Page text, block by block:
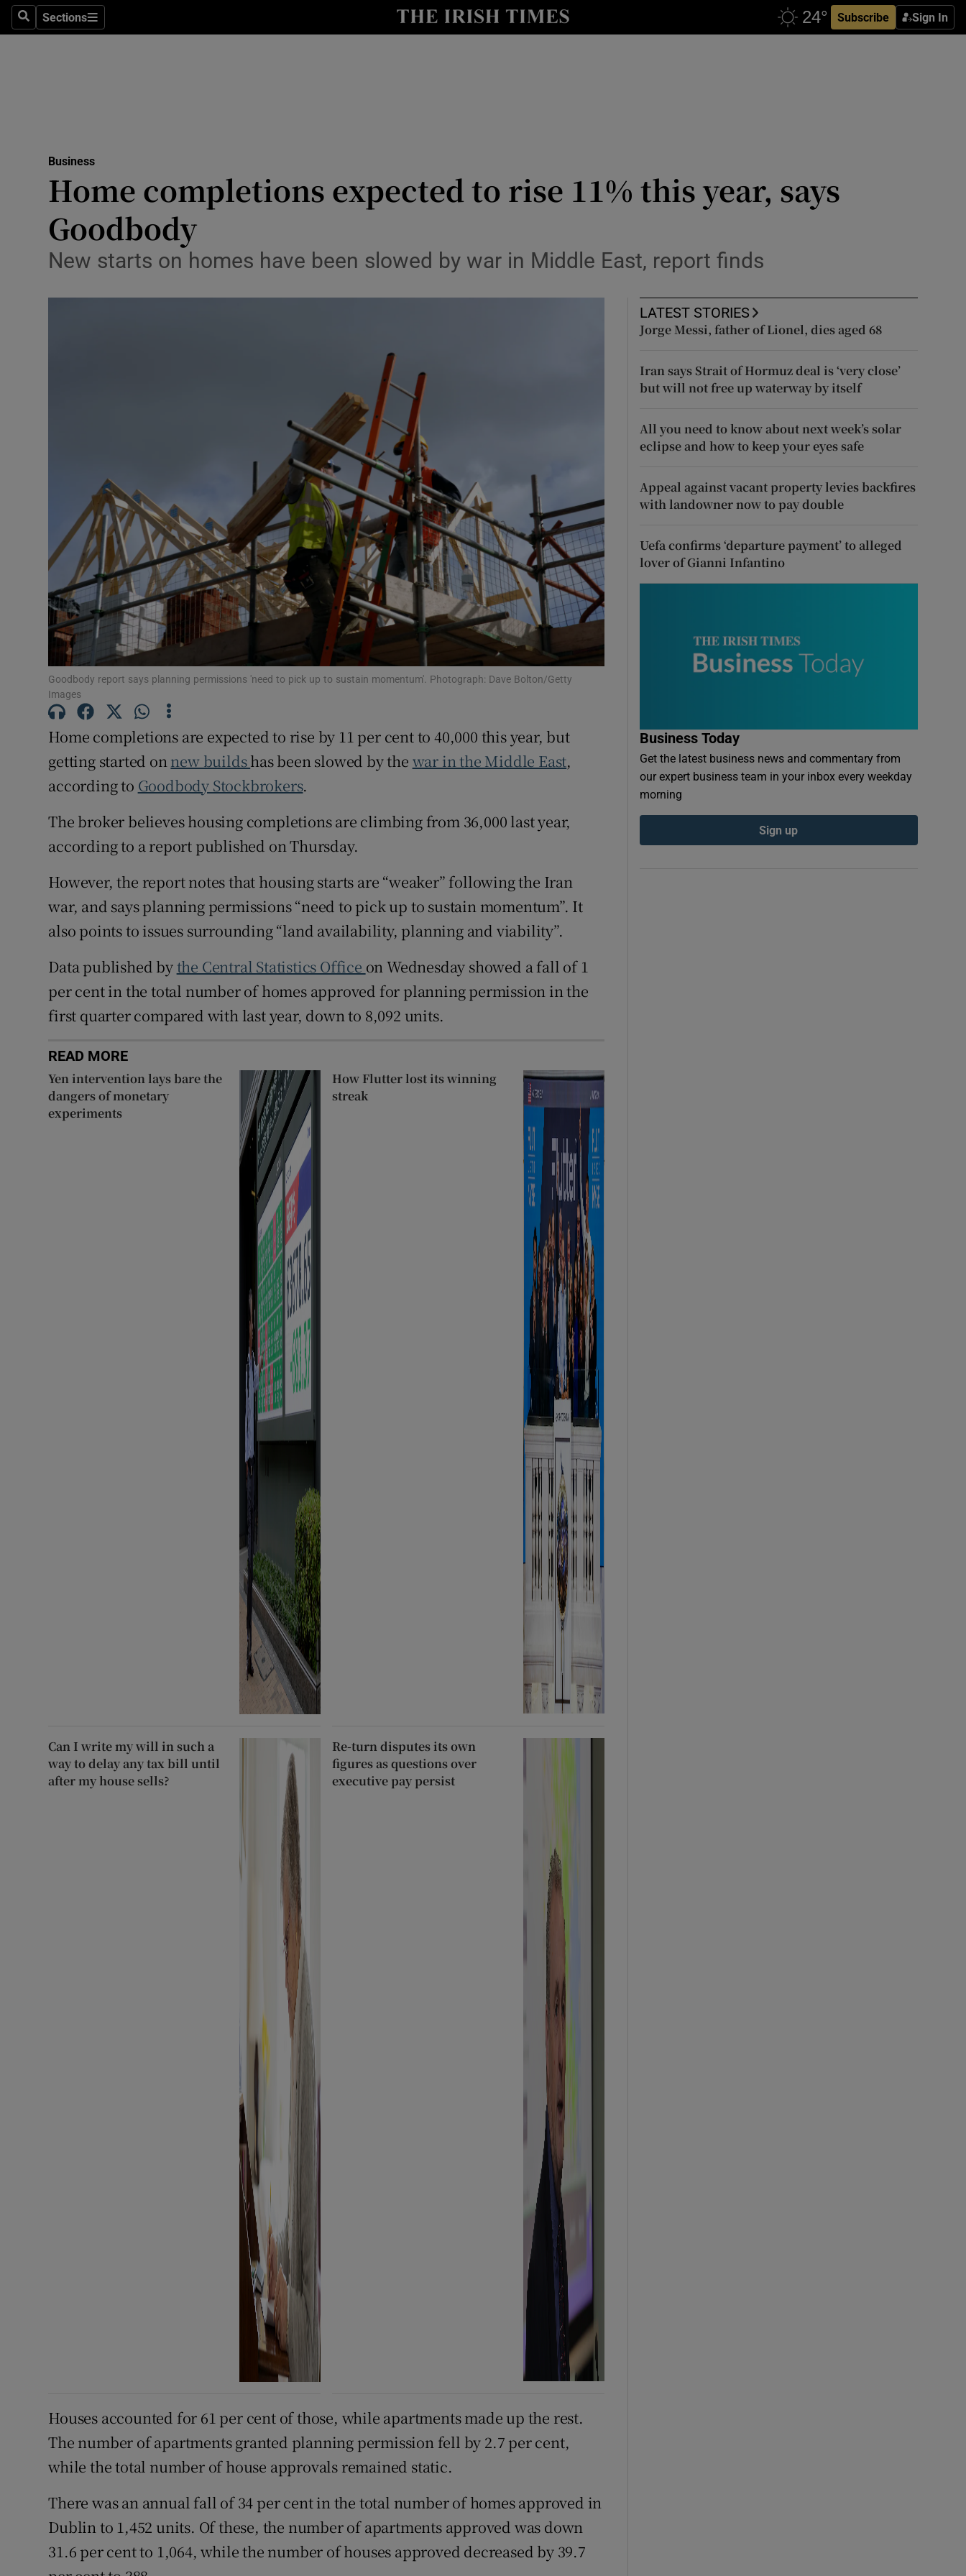
SearchSections
Sections Subscribe Sign In
Show Life & Style sub sections
Media
Obituaries
Video
Photography
Gaeilge
Show Gaeilge sub sections
History
Show History sub sections
Student Hub
Offbeat
Family Notices Opens in new window
Sponsored
Show Sponsored sub sections
Competitions
Newsletters
Weather Forecast
Business
Home completions expected to rise 11% this year, says
Goodbody
New starts on homes have been slowed by war in Middle East, report finds
Goodbody report says planning permissions 'need to pick up to sustain momentum'. Photograph: Dave Bolton/Getty
Images
Home completions are expected to rise by 11 per cent to 40,000 this year, but
getting started onnew buildshas been slowed by the war in the Middle East,
according to Goodbody Stockbrokers.
The broker believes housing completions are climbing from 36,000 last year,
according to a report published on Thursday.
However, the report notes that housing starts are “weaker” following the Iran
war, and says planning permissions “need to pick up to sustain momentum”. It
also points to issues surrounding “land availability, planning and viability”.
Data published bythe Central Statistics Office on Wednesday showed a fall of 1
per cent in the total number of homes approved for planning permission in the
first quarter compared with last year, down to 8,092 units.
READ MORE
Yen intervention lays bare the
dangers of monetary
experiments
How Flutter lost its winning
streak
Can I write my will in such a
way to delay any tax bill until
after my house sells?
Re-turn disputes its own
figures as questions over
executive pay persist
Houses accounted for 61 per cent of those, while apartments made up the rest.
The number of apartments granted planning permission fell by 2.7 per cent,
while the total number of house approvals remained static.
There was an annual fall of 34 per cent in the total number of homes approved in
Dublin to 1,452 units. Of these, the number of apartments approved was down
31.6 per cent to 1,064, while the number of houses approved decreased by 39.7
LATEST STORIES
Jorge Messi, father of Lionel, dies aged 68
Iran says Strait of Hormuz deal is ‘very close’
but will not free up waterway by itself
All you need to know about next week’s solar
eclipse and how to keep your eyes safe
Appeal against vacant property levies backfires
with landowner now to pay double
Uefa confirms ‘departure payment’ to alleged
lover of Gianni Infantino
Business Today
Get the latest business news and commentary from
our expert business team in your inbox every weekday
morning
Sign up